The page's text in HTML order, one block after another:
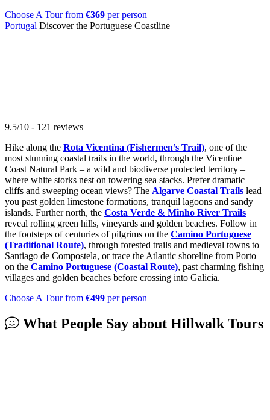
Choose A Tour from €369 per person
Portugal Discover the Portuguese Coastline
9.5/10 - 121 reviews
Hike along the Rota Vicentina (Fishermen’s Trail), one of the
most stunning coastal trails in the world, through the Vicentine
Coast Natural Park – a wild and biodiverse protected territory –
where white storks nest on towering sea stacks. Prefer dramatic
cliffs and sweeping ocean views? The Algarve Coastal Trails lead
you past golden limestone formations, tranquil lagoons and sandy
islands. Further north, the Costa Verde & Minho River Trails
reveal rolling green hills, vineyards and golden beaches. Follow in
the footsteps of centuries of pilgrims on the Camino Portuguese
(Traditional Route), through forested trails and medieval towns to
Santiago de Compostela, or trace the Atlantic shoreline from Porto
on the Camino Portuguese (Coastal Route), past charming fishing
villages and golden beaches before crossing into Galicia.
Choose A Tour from €499 per person
What People Say about Hillwalk Tours